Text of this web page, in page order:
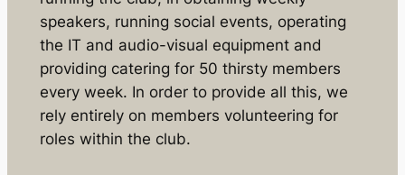
speakers, running social events, operating
the IT and audio-visual equipment and
providing catering for 50 thirsty members
every week. In order to provide all this, we
rely entirely on members volunteering for
roles within the club.